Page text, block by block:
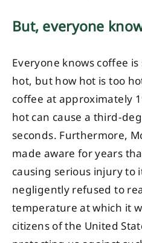
But, everyone
Everyone knows coffee
hot, but how hot is too
coffee at approximately
hot can cause a third-
seconds. Furthermore,
made aware for years
causing serious injury to
negligently refused to
temperature at which it
citizens of the United